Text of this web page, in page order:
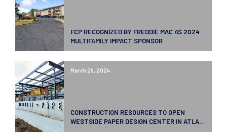
FCP RECOGNIZED BY FREDDIE MAC AS 2024
MULTIFAMILY IMPACT SPONSOR
March 29, 2024
CONSTRUCTION RESOURCES TO OPEN
WESTSIDE PAPER DESIGN CENTER IN ATLA...